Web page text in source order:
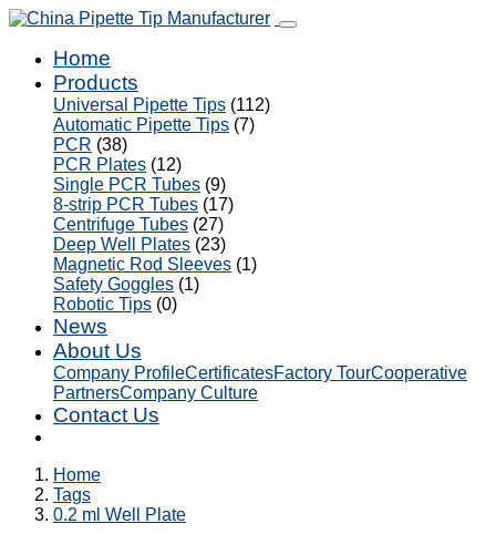
Home
Products
Universal Pipette Tips (112)
Automatic Pipette Tips (7)
PCR (38)
PCR Plates (12)
Single PCR Tubes (9)
8-strip PCR Tubes (17)
Centrifuge Tubes (27)
Deep Well Plates (23)
Magnetic Rod Sleeves (1)
Safety Goggles (1)
Robotic Tips (0)
News
About Us
Company ProfileCertificatesFactory TourCooperative
PartnersCompany Culture
Contact Us
Home
Tags
0.2 ml Well Plate